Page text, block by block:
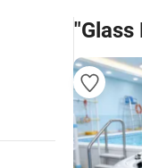
"Glass